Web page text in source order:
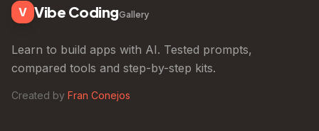
V Vibe CodingGallery
Learn to build apps with AI. Tested prompts,
compared tools and step-by-step kits.
Created by Fran Conejos